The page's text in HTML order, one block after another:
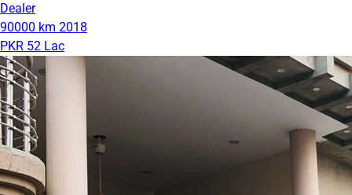
Dealer
90000 km 2018
PKR 52 Lac